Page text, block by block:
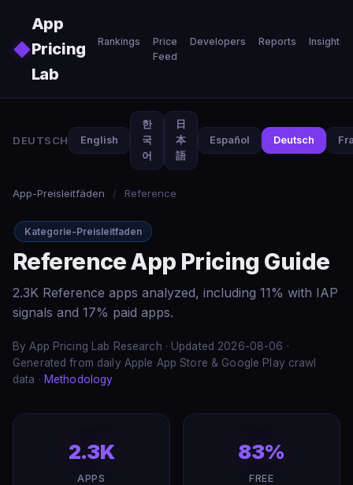
◆
App
Pricing
Lab
Rankings
Price
Feed
Developers Reports Insights
DEUTSCH English
한
국
어
日
本
語
Español Deutsch
App-Preisleitfäden / Reference
Kategorie-Preisleitfaden
Reference App Pricing Guide
2.3K Reference apps analyzed, including 11% with IAP
signals and 17% paid apps.
By App Pricing Lab Research · Updated 2026-08-06 ·
Generated from daily Apple App Store & Google Play crawl
data · Methodology
2.3K
APPS
83%
FREE